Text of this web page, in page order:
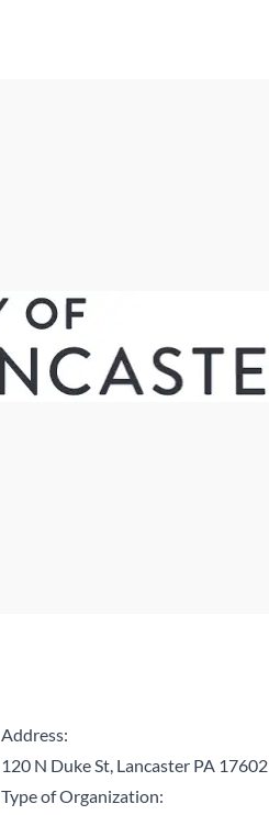
Address:
120 N Duke St, Lancaster PA 17602
Type of Organization: